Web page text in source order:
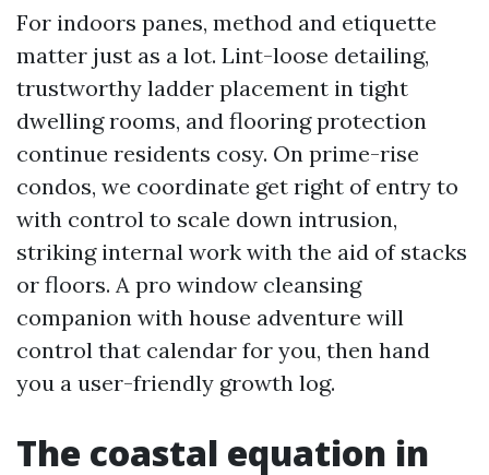
For indoors panes, method and etiquette
matter just as a lot. Lint-loose detailing,
trustworthy ladder placement in tight
dwelling rooms, and flooring protection
continue residents cosy. On prime-rise
condos, we coordinate get right of entry to
with control to scale down intrusion,
striking internal work with the aid of stacks
or floors. A pro window cleansing
companion with house adventure will
control that calendar for you, then hand
you a user-friendly growth log.
The coastal equation in